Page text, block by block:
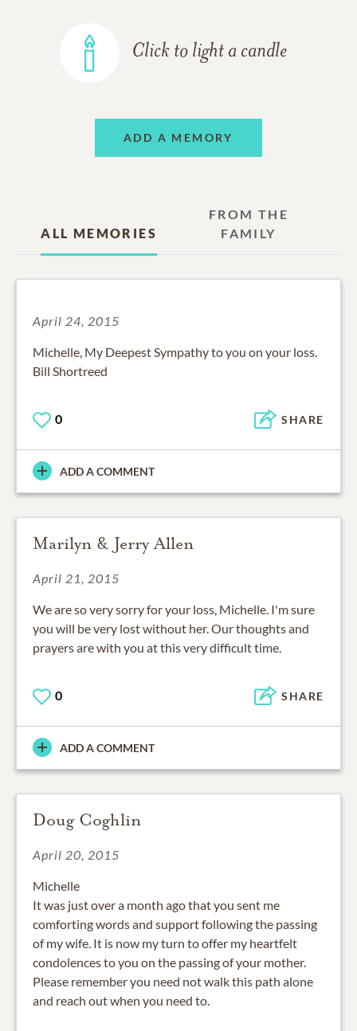
Click to light a candle
ADD A MEMORY
ALL MEMORIES
FROM THE
FAMILY
April 24, 2015
Michelle, My Deepest Sympathy to you on your loss.
Bill Shortreed
0 SHARE
ADD A COMMENT
Marilyn & Jerry Allen
April 21, 2015
We are so very sorry for your loss, Michelle. I'm sure
you will be very lost without her. Our thoughts and
prayers are with you at this very difficult time.
0 SHARE
ADD A COMMENT
Doug Coghlin
April 20, 2015
Michelle
It was just over a month ago that you sent me
comforting words and support following the passing
of my wife. It is now my turn to offer my heartfelt
condolences to you on the passing of your mother.
Please remember you need not walk this path alone
and reach out when you need to.